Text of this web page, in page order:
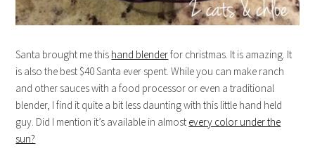
Santa brought me this hand blenderfor christmas. It is amazing. It
is also the best $40 Santa ever spent. While you can make ranch
and other sauces with a food processor or even a traditional
blender, I find it quite a bit less daunting with this little hand held
guy. Did I mention it’s available in almost every color under the
sun?